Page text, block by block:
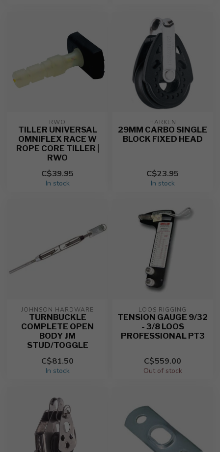
RWO
TILLER UNIVERSAL
OMNIFLEX RACE W
ROPE CORE TILLER |
RWO
C$39.95
In stock
HARKEN
29MM CARBO SINGLE
BLOCK FIXED HEAD
C$23.95
In stock
JOHNSON HARDWARE
TURNBUCKLE
COMPLETE OPEN
BODY JM
STUD/TOGGLE
C$81.50
In stock
LOOS RIGGING
TENSION GAUGE 9/32
- 3/8 LOOS
PROFESSIONAL PT3
C$559.00
Out of stock